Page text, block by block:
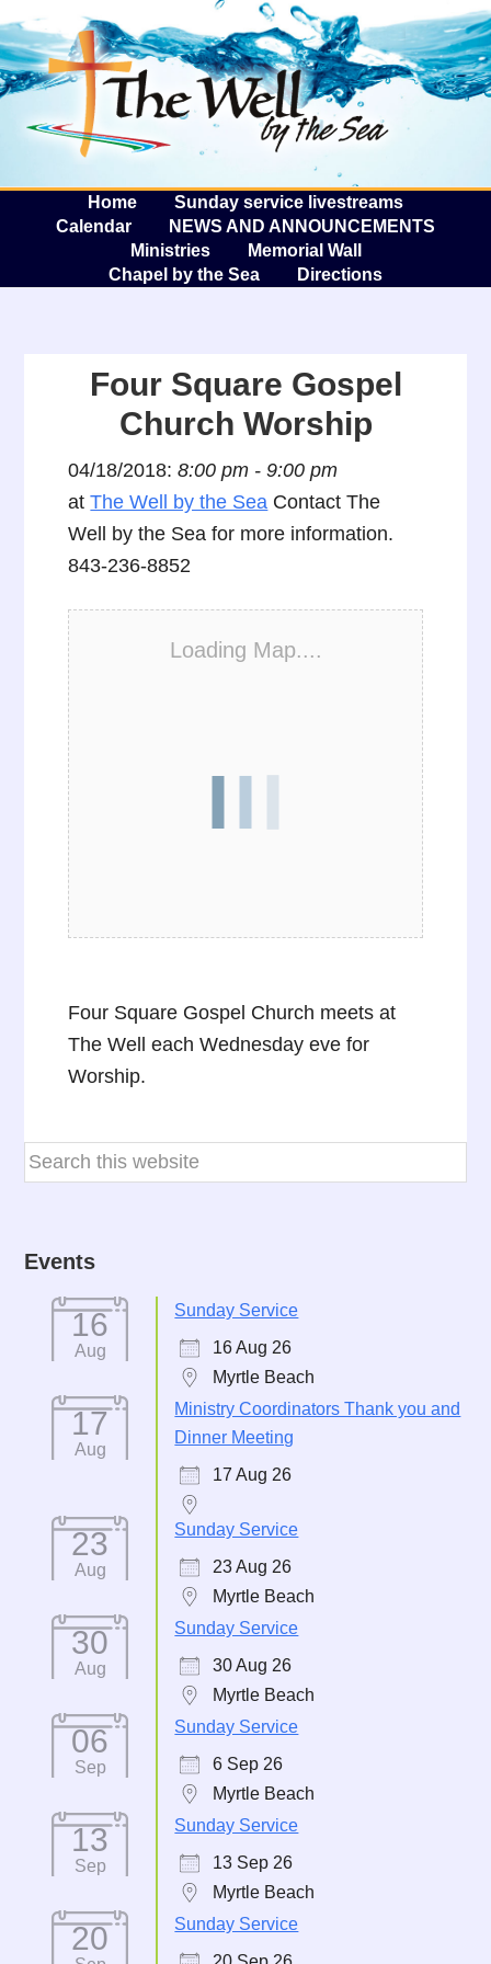
The
Home
Sunday service livestreams
Calendar
NEWS AND ANNOUNCEMENTS
Ministries
Memorial Wall
Chapel by the Sea
Directions
Four Square Gospel
Church Worship
04/18/2018:8:00 pm - 9:00 pm
atThe Well by the Sea Contact The
Well by the Sea for more information.
843-236-8852
Loading Map....
Four Square Gospel Church meets at
The Well each Wednesday eve for
Worship.
Events
16
Aug
Sunday Service
16 Aug 26
Myrtle Beach
17
Aug
Ministry Coordinators Thank you and
Dinner Meeting
17 Aug 26
23
Aug
Sunday Service
23 Aug 26
Myrtle Beach
30
Aug
Sunday Service
30 Aug 26
Myrtle Beach
06
Sep
Sunday Service
6 Sep 26
Myrtle Beach
13
Sep
Sunday Service
13 Sep 26
Myrtle Beach
20
Sunday Service